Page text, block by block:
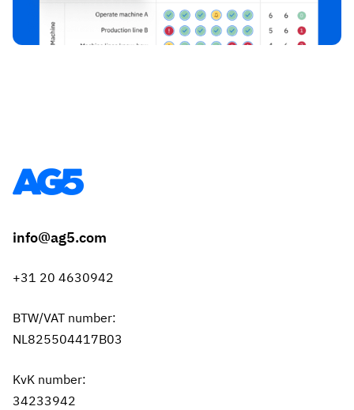
info@ag5.com
+31 20 4630942
BTW/VAT number:
NL825504417B03
KvK number:
34233942